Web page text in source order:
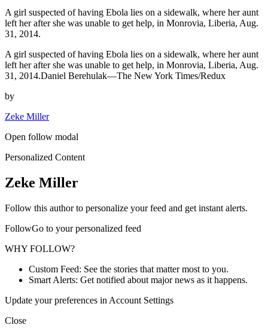
A girl suspected of having Ebola lies on a sidewalk, where her aunt
left her after she was unable to get help, in Monrovia, Liberia, Aug.
31, 2014.
A girl suspected of having Ebola lies on a sidewalk, where her aunt
left her after she was unable to get help, in Monrovia, Liberia, Aug.
31, 2014.Daniel Berehulak—The New York Times/Redux
by
Zeke Miller
Open follow modal
Personalized Content
Zeke Miller
Follow this author to personalize your feed and get instant alerts.
FollowGo to your personalized feed
WHY FOLLOW?
Custom Feed: See the stories that matter most to you.
Smart Alerts: Get notified about major news as it happens.
Update your preferences in Account Settings
Close